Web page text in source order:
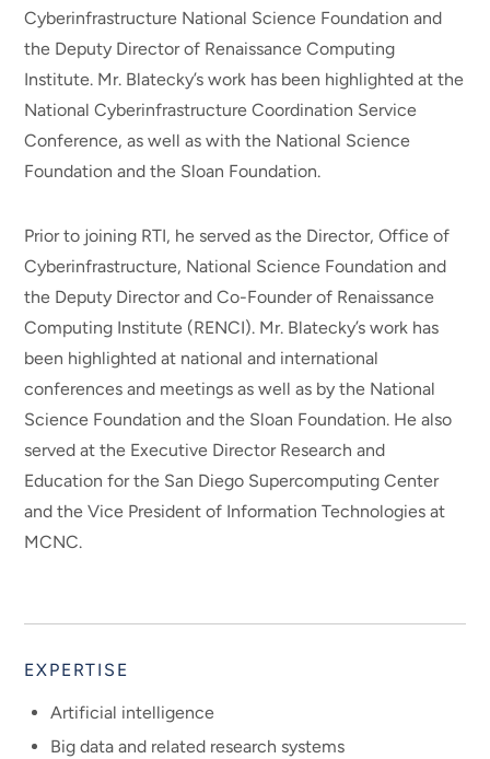
Cyberinfrastructure National Science Foundation and
the Deputy Director of Renaissance Computing
Institute. Mr. Blatecky’s work has been highlighted at the
National Cyberinfrastructure Coordination Service
Conference, as well as with the National Science
Foundation and the Sloan Foundation.
Prior to joining RTI, he served as the Director, Office of
Cyberinfrastructure, National Science Foundation and
the Deputy Director and Co-Founder of Renaissance
Computing Institute (RENCI). Mr. Blatecky’s work has
been highlighted at national and international
conferences and meetings as well as by the National
Science Foundation and the Sloan Foundation. He also
served at the Executive Director Research and
Education for the San Diego Supercomputing Center
and the Vice President of Information Technologies at
MCNC.
EXPERTISE
Artificial intelligence
Big data and related research systems